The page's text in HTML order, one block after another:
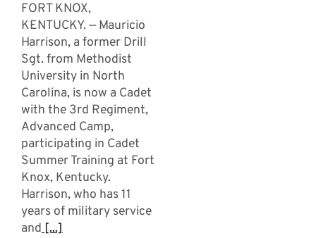
FORT KNOX,
KENTUCKY. — Mauricio
Harrison, a former Drill
Sgt. from Methodist
University in North
Carolina, is now a Cadet
with the 3rd Regiment,
Advanced Camp,
participating in Cadet
Summer Training at Fort
Knox, Kentucky.
Harrison, who has 11
years of military service
and[...]